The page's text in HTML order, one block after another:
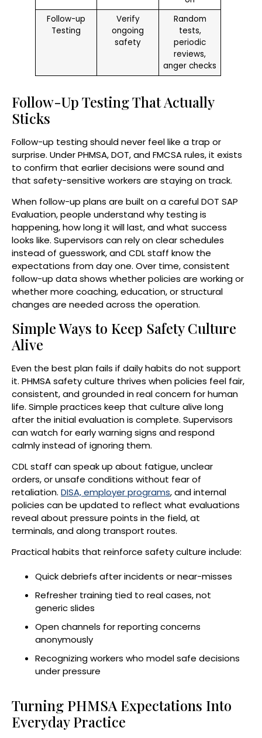
Follow-up
Testing
Verify
ongoing
safety
Random
tests,
periodic
reviews,
anger checks
Follow-Up Testing That Actually
Sticks
Follow-up testing should never feel like a trap or
surprise. Under PHMSA, DOT, and FMCSA rules, it exists
to confirm that earlier decisions were sound and
that safety-sensitive workers are staying on track.
When follow-up plans are built on a careful DOT SAP
Evaluation, people understand why testing is
happening, how long it will last, and what success
looks like. Supervisors can rely on clear schedules
instead of guesswork, and CDL staff know the
expectations from day one. Over time, consistent
follow-up data shows whether policies are working or
whether more coaching, education, or structural
changes are needed across the operation.
Simple Ways to Keep Safety Culture
Alive
Even the best plan fails if daily habits do not support
it. PHMSA safety culture thrives when policies feel fair,
consistent, and grounded in real concern for human
life. Simple practices keep that culture alive long
after the initial evaluation is complete. Supervisors
can watch for early warning signs and respond
calmly instead of ignoring them.
CDL staff can speak up about fatigue, unclear
orders, or unsafe conditions without fear of
retaliation. DISA, employer programs, and internal
policies can be updated to reflect what evaluations
reveal about pressure points in the field, at
terminals, and along transport routes.
Practical habits that reinforce safety culture include:
Quick debriefs after incidents or near-misses
Refresher training tied to real cases, not
generic slides
Open channels for reporting concerns
anonymously
Recognizing workers who model safe decisions
under pressure
Turning PHMSA Expectations Into
Everyday Practice